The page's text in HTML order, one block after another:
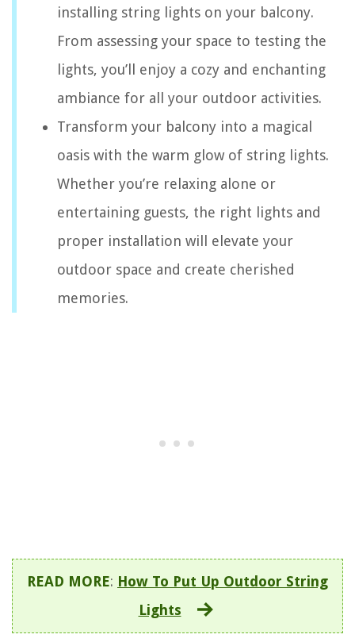
installing string lights on your balcony.
From assessing your space to testing the
lights, you’ll enjoy a cozy and enchanting
ambiance for all your outdoor activities.
Transform your balcony into a magical
oasis with the warm glow of string lights.
Whether you’re relaxing alone or
entertaining guests, the right lights and
proper installation will elevate your
outdoor space and create cherished
memories.
READ MORE: How To Put Up Outdoor String
Lights